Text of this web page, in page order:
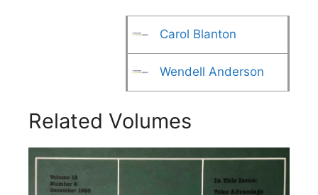
Carol Blanton
Wendell Anderson
Related Volumes